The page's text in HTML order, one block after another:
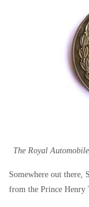
The Royal
Somewhere out there,
from the Prince Henry